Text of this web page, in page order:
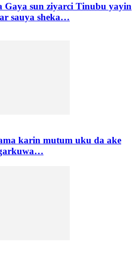
Gaya sun ziyarci Tinubu yayin
sauya sheka…
karin mutum uku da ake